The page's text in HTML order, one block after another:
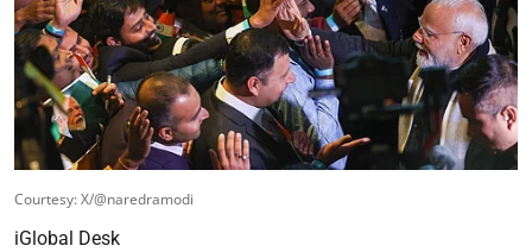
Courtesy: X/@naredramodi
iGlobal Desk